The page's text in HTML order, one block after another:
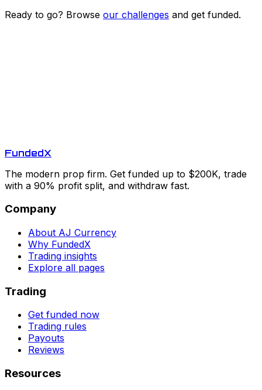
Ready to go? Browse our challenges and get funded.
FundedX
The modern prop firm. Get funded up to $200K, trade
with a 90% profit split, and withdraw fast.
Company
About AJ Currency
Why FundedX
Trading insights
Explore all pages
Trading
Get funded now
Trading rules
Payouts
Reviews
Resources